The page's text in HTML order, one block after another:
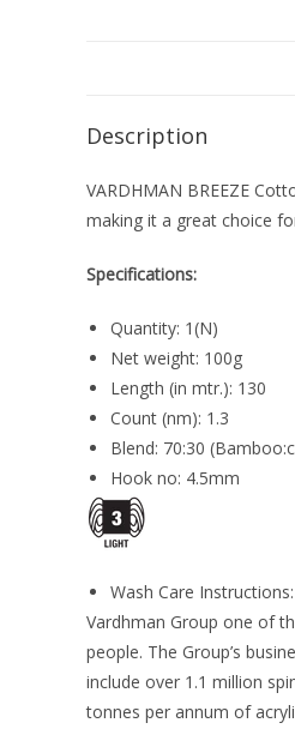
Description
VARDHMAN BREEZE
making it a great choice
Specifications:
Quantity: 1(N)
Net weight: 100g
Length (in mtr.): 130
Count (nm): 1.3
Blend: 70:30
Hook no: 4.5mm
Wash Care
Vardhman Group one of
people. The Group’s
include over 1.1 million
tonnes per annum of